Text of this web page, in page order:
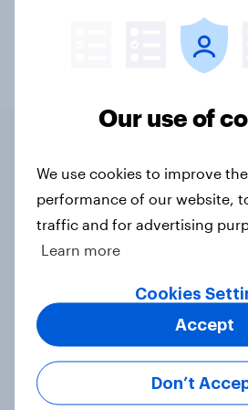
Related content
YouGov/Cebr
Confidence Index 2026
YouGov Business
Uncertainty,
Our use of
We use cookies to improve
performance of our website,
traffic and for advertising
Learn more
Cookies
Don’t
Accept